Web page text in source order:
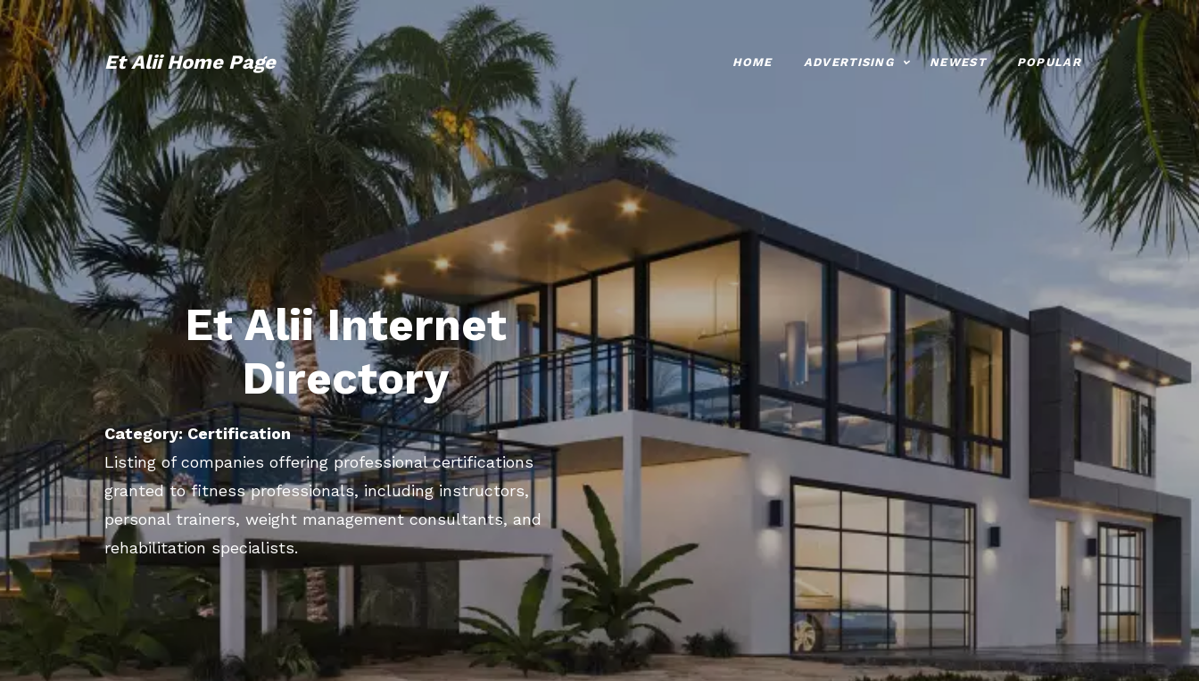
Et Alii Home Page HOME ADVERTISING NEWEST POPULAR
Et Alii Internet
Directory
Category: Certification
Listing of companies offering professional certifications
granted to fitness professionals, including instructors,
personal trainers, weight management consultants, and
rehabilitation specialists.